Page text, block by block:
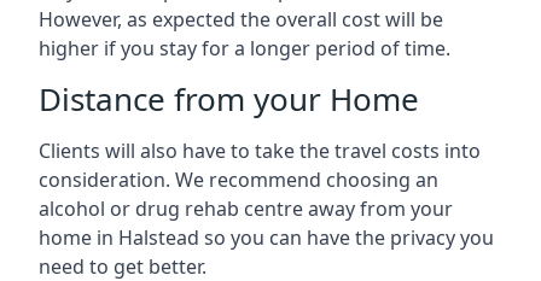
However, as expected the overall cost will be
higher if you stay for a longer period of time.
Distance from your Home
Clients will also have to take the travel costs into
consideration. We recommend choosing an
alcohol or drug rehab centre away from your
home in Halstead so you can have the privacy you
need to get better.